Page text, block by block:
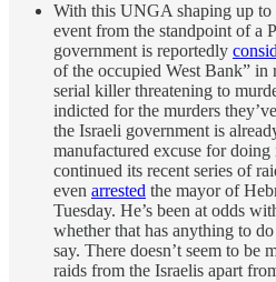
With this UNGA shaping up
event from the standpoint of a
government is reportedly
of the occupied West Bank”
serial killer threatening to
indicted for the murders
the Israeli government is
manufactured excuse for
continued its recent series of
even arrested the mayor of
Tuesday. He’s been at odds
whether that has anything to
say. There doesn’t seem to be
raids from the Israelis apart